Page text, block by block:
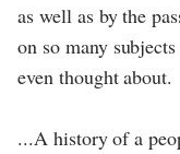
as well as by the
on so many
even thought about.
...A history of a